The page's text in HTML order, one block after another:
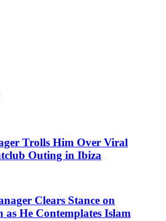
Trolls Him Over Viral
Outing in Ibiza
Clears Stance on
as He Contemplates Islam